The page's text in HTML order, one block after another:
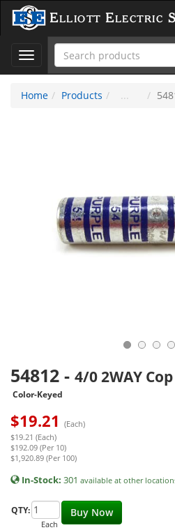
Elliott Electric
Toggle
navigation
Home
Products
54812 - 4/0 2WAY
Color-Keyed
$19.21 (Each)
$19.21 (Each)
$192.09 (Per 10)
$1,920.89 (Per 100)
In-Stock: 301 available at other
Buy Now
QTY:
Each